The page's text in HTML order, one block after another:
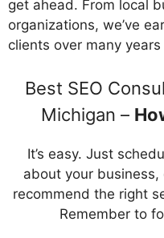
get ahead. From local
organizations, we’ve
clients over many
Best SEO
Michigan –
It’s easy. Just
about your
recommend the right
Remember to